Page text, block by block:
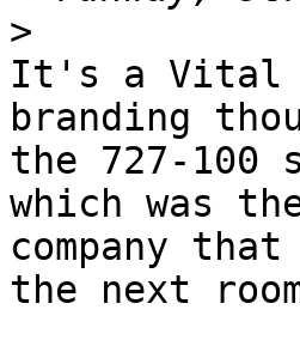
>
It's a Vital
branding
the 727-100
which was
company
the next